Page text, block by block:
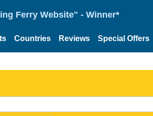
Ferry Website" - Winner*
Countries Reviews Special Offers